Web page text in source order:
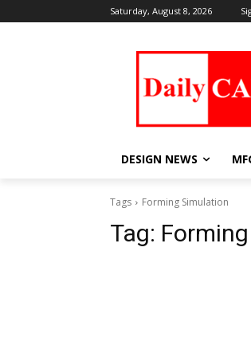
Saturday, August 8, 2026
DESIGN NEWS
Tags Forming Simulation
Tag: